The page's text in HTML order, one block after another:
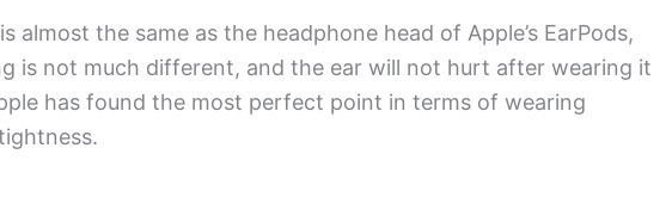
almost the same as the headphone head of Apple’s EarPods,
is not much different, and the ear will not hurt after wearing it
has found the most perfect point in terms of wearing